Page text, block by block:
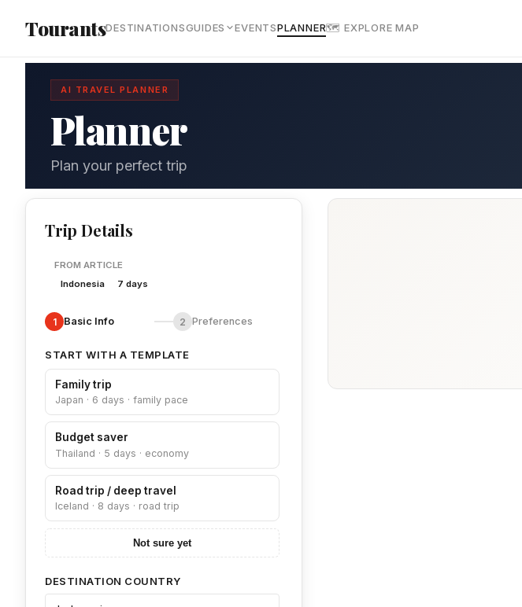
TourantsDESTINATIONSGUIDES EVENTSPLANNER🗺 EXPLORE MAP
AI TRAVEL PLANNER
Planner
Plan your perfect trip
Trip Details
FROM ARTICLE
Indonesia
7 days
1 Basic Info 2 Preferences
START WITH A TEMPLATE
Family trip
Japan · 6 days · family pace
Budget saver
Thailand · 5 days · economy
Road trip / deep travel
Iceland · 8 days · road trip
Not sure yet
DESTINATION COUNTRY